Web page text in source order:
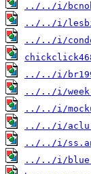
../../i/
../../i/
../../i/
../../i/
../../i/
../../i/
../../i/
../../i/
../../i/